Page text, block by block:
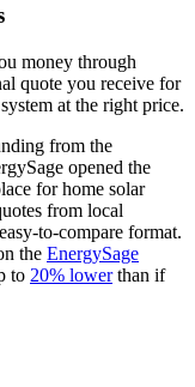
money through
quote you receive for
at the right price.
from the
opened the
for home solar
from local
to-compare format.
the EnergySage
to 20% lowerthan if